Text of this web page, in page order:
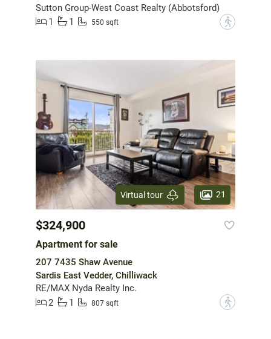
Sutton Group-West Coast Realty (Abbotsford)
1
1 550 sqft ?
Virtual tour 21
$324,900
Apartment for sale
207 7435 Shaw Avenue
Sardis East Vedder, Chilliwack
RE/MAX Nyda Realty Inc.
2
1 807 sqft ?